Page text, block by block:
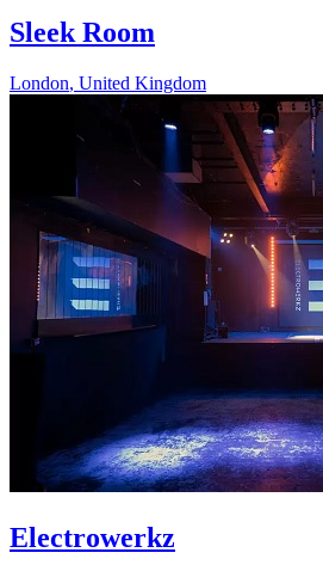
Sleek Room
London, United Kingdom
Electrowerkz